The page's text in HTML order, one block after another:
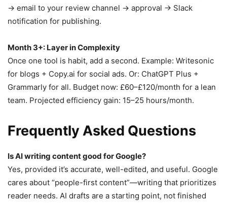
→ email to your review channel → approval → Slack
notification for publishing.
Month 3+: Layer in Complexity
Once one tool is habit, add a second. Example: Writesonic
for blogs + Copy.ai for social ads. Or: ChatGPT Plus +
Grammarly for all. Budget now: £60–£120/month for a lean
team. Projected efficiency gain: 15–25 hours/month.
Frequently Asked Questions
Is AI writing content good for Google?
Yes, provided it’s accurate, well-edited, and useful. Google
cares about “people-first content”—writing that prioritizes
reader needs. AI drafts are a starting point, not finished